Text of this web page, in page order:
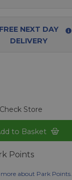
FREE NEXT DAY
DELIVERY
Store
to Basket
Points
more about Park Points.